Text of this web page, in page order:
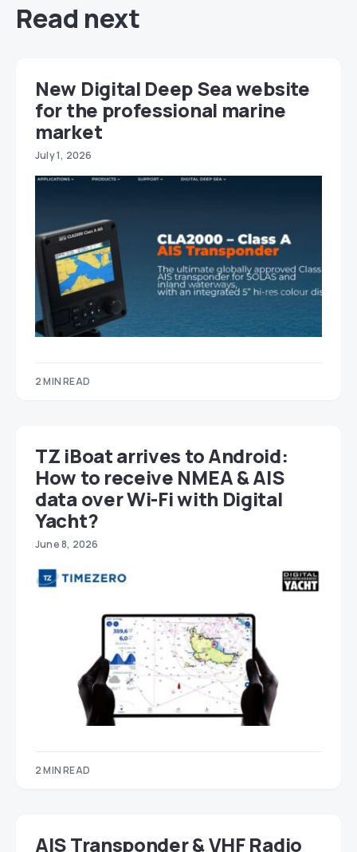
Read next
New Digital Deep Sea website
for the professional marine
market
July 1, 2026
2 MIN READ
TZ iBoat arrives to Android:
How to receive NMEA & AIS
data over Wi-Fi with Digital
Yacht?
June 8, 2026
2 MIN READ
AIS Transponder & VHF Radio